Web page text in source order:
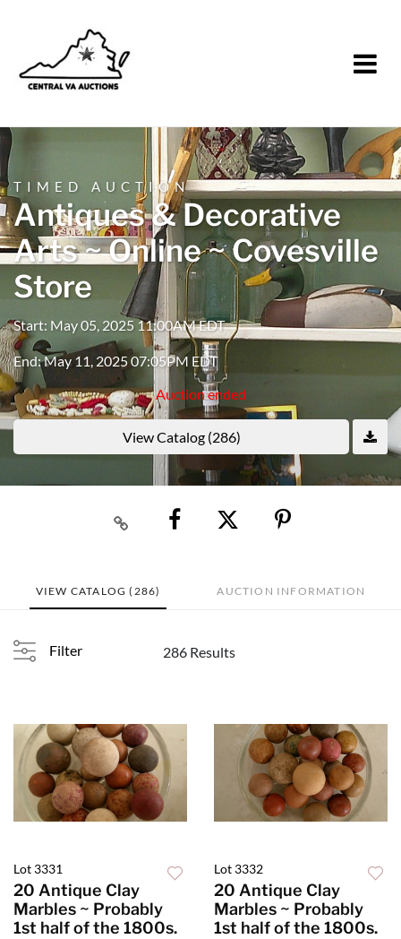
TIMED AUCTION
Antiques & Decorative
Arts ~ Online ~ Covesville
Store
Start: May 05, 2025 11:00AM EDT
End: May 11, 2025 07:05PM EDT
Auction ended
View Catalog (286)
VIEW CATALOG (286) AUCTION INFORMATION
Filter 286 Results
Lot 3331
20 Antique Clay
Marbles ~ Probably
1st half of the 1800s.
Lot 3332
20 Antique Clay
Marbles ~ Probably
1st half of the 1800s.